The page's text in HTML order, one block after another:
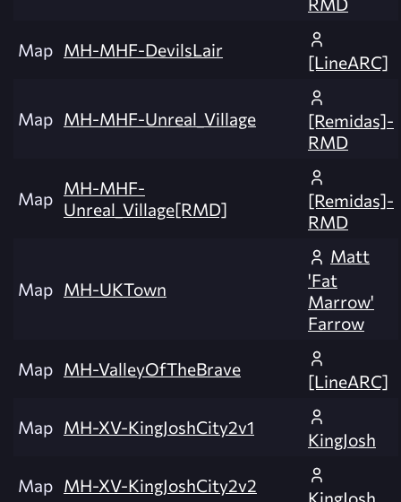
Map MH-MHF-DevilsLair
[LineARC]
Map MH-MHF-Unreal_Village
[Remidas]-
RMD
Map MH-MHF-
Unreal_Village[RMD]
[Remidas]-
RMD
Map MH-UKTown
Matt
'Fat
Marrow'
Farrow
Map MH-ValleyOfTheBrave
[LineARC]
Map MH-XV-KingJoshCity2v1
KingJosh
Map MH-XV-KingJoshCity2v2
KingJosh